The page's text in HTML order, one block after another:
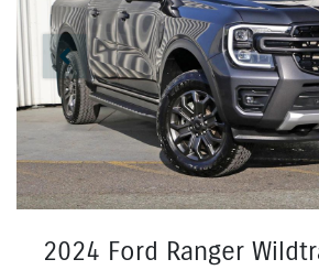
2024 Ford Ranger